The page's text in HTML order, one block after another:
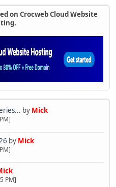
by Mick
by Mick
PM]
on Crocweb Cloud Website